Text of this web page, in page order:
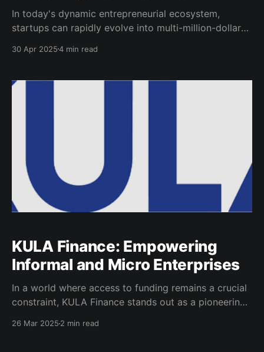
In today's dynamic entrepreneurial ecosystem,
startups can rapidly evolve into multi-million-dollar
many Micro, Small and Medium Enterprises (MSMEs),
with persistent barriers to growth, notably limited
30 Apr 20254 min read
KULA Finance: Empowering
Informal and Micro Enterprises
In a world where access to funding remains a crucial
constraint, KULA Finance stands out as a pioneering
26 Mar 2025 2 min read